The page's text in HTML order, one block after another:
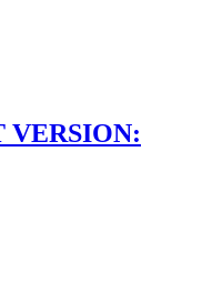
VERSION: